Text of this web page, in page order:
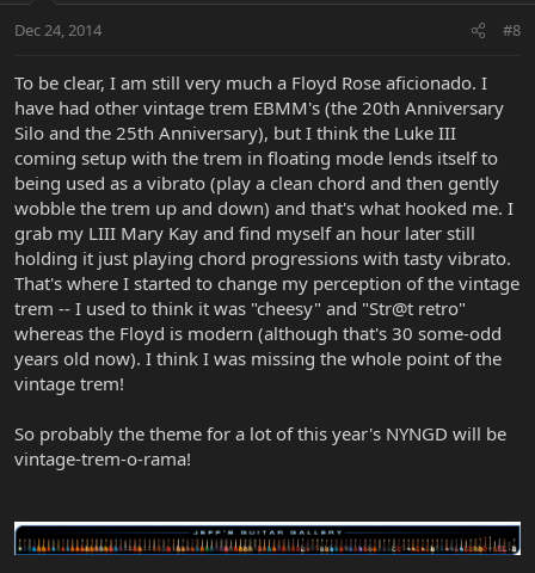
Dec 24, 2014 #8
To be clear, I am still very much a Floyd Rose aficionado. I
have had other vintage trem EBMM's (the 20th Anniversary
Silo and the 25th Anniversary), but I think the Luke III
coming setup with the trem in floating mode lends itself to
being used as a vibrato (play a clean chord and then gently
wobble the trem up and down) and that's what hooked me. I
grab my LIII Mary Kay and find myself an hour later still
holding it just playing chord progressions with tasty vibrato.
That's where I started to change my perception of the vintage
trem -- I used to think it was "cheesy" and "Str@t retro"
whereas the Floyd is modern (although that's 30 some-odd
years old now). I think I was missing the whole point of the
vintage trem!
So probably the theme for a lot of this year's NYNGD will be
vintage-trem-o-rama!